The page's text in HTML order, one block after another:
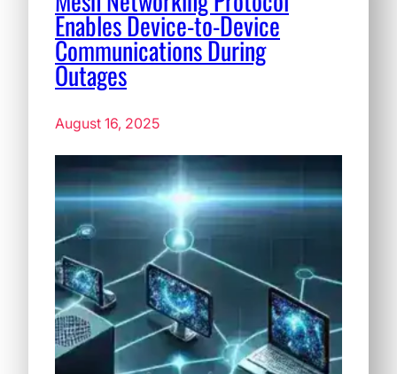
Enables Device-to-Device
Communications During
Outages
August 16, 2025